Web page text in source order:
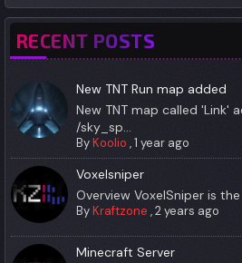
RECENT POSTS
New TNT Run map added
New TNT map called 'Link'
/sky_sp...
ByKoolio ,1 year ago
Voxelsniper
Overview VoxelSniper is the
ByKraftzone ,2 years ago
Minecraft Server